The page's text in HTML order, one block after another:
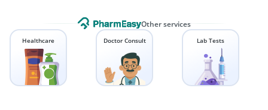
Other services
Healthcare Doctor Consult Lab Tests